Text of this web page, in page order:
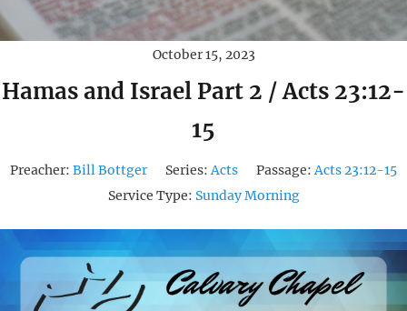
October 15, 2023
Hamas and Israel Part 2 / Acts 23:12-
15
Preacher: Bill Bottger Series: Acts Passage: Acts 23:12-15
Service Type: Sunday Morning